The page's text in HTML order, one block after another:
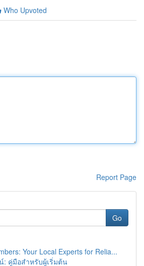
Who Upvoted
Report Page
Go
Your Local Experts for Relia...
: คู่มือสำหรับผู้เริ่มต้น